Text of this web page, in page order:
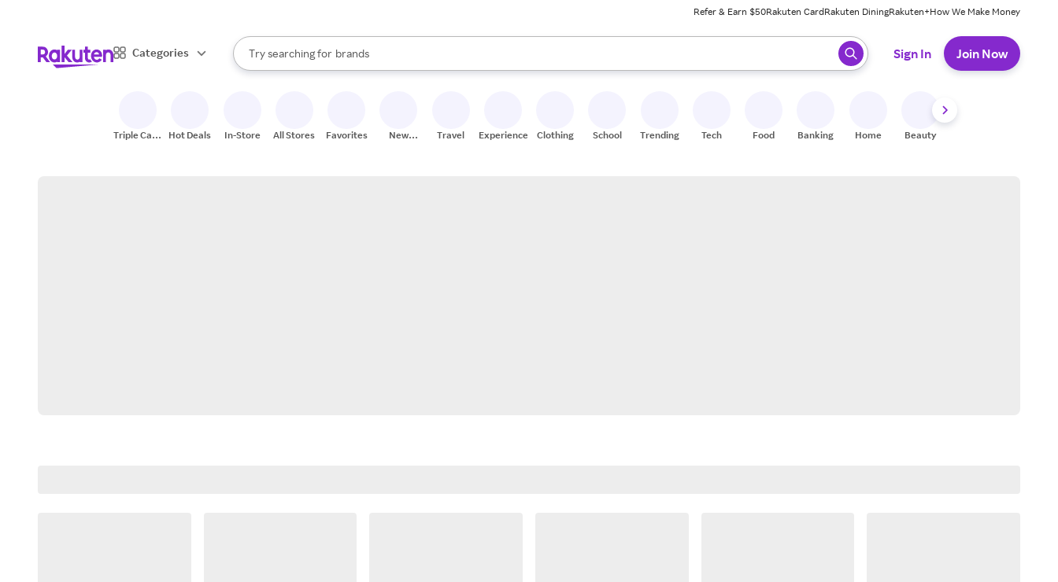
Refer & Earn $50Rakuten CardRakuten DiningRakuten+How We Make Money
Categories
Search Rakuten
Try searching for
stores
brands
groceries
When autocomplete results are available, use the up and down arrow keys to review results. When ready, press enter to select.
Sign In Join Now
Triple Cash
Hot Deals In-Store All Stores Favorites
New
Travel Experiences Clothing School Trending Tech Food Banking Home Beauty